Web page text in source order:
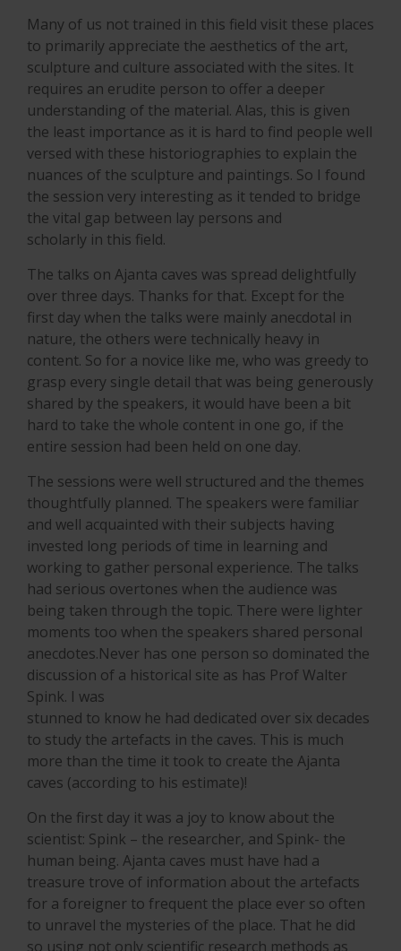
Many of us not trained in this field visit these places
to primarily appreciate the aesthetics of the art,
sculpture and culture associated with the sites. It
requires an erudite person to offer a deeper
understanding of the material. Alas, this is given
the least importance as it is hard to find people well
versed with these historiographies to explain the
nuances of the sculpture and paintings. So I found
the session very interesting as it tended to bridge
the vital gap between lay persons and
scholarly in this field.
The talks on Ajanta caves was spread delightfully
over three days. Thanks for that. Except for the
first day when the talks were mainly anecdotal in
nature, the others were technically heavy in
content. So for a novice like me, who was greedy to
grasp every single detail that was being generously
shared by the speakers, it would have been a bit
hard to take the whole content in one go, if the
entire session had been held on one day.
The sessions were well structured and the themes
thoughtfully planned. The speakers were familiar
and well acquainted with their subjects having
invested long periods of time in learning and
working to gather personal experience. The talks
had serious overtones when the audience was
being taken through the topic. There were lighter
moments too when the speakers shared personal
anecdotes.Never has one person so dominated the
discussion of a historical site as has Prof Walter
Spink. I was
stunned to know he had dedicated over six decades
to study the artefacts in the caves. This is much
more than the time it took to create the Ajanta
caves (according to his estimate)!
On the first day it was a joy to know about the
scientist: Spink – the researcher, and Spink- the
human being. Ajanta caves must have had a
treasure trove of information about the artefacts
for a foreigner to frequent the place ever so often
to unravel the mysteries of the place. That he did
so using not only scientific research methods as